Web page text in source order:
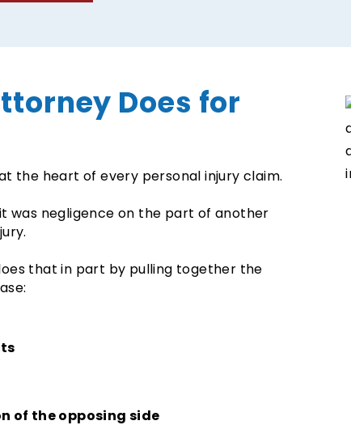
Does for
the heart of every personal injury claim.
was negligence on the part of another
that in part by pulling together the
of the opposing side